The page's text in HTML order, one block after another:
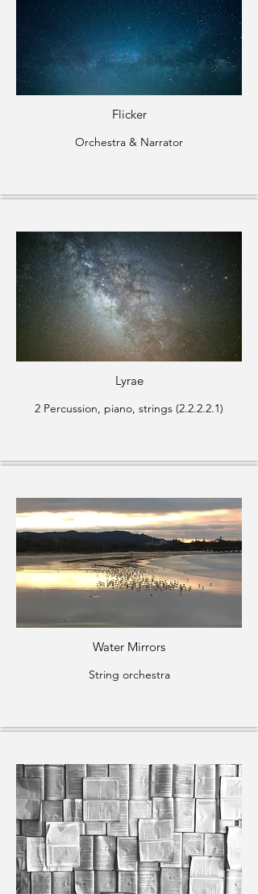
Flicker
Orchestra & Narrator
Lyrae
2 Percussion, piano, strings (2.2.2.2.1)
Water Mirrors
String orchestra